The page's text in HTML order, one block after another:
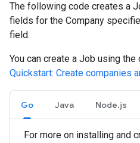
The following code creates a
fields for the Company
field.
You can create a Job using
Quickstart: Create companies
Go Java Node.js
For more on installing and